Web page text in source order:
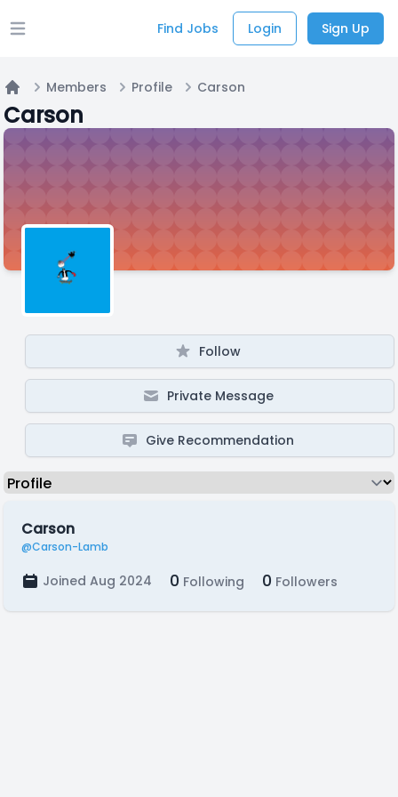
Open main menu Find Jobs Login Sign Up
Home
Members Profile Carson
Carson
Follow
Private Message
Give Recommendation
Carson
@Carson-Lamb
Joined Aug 2024 0 Following 0 Followers